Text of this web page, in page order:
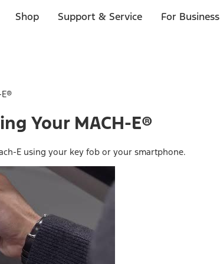
Shop Support & Service For Business
Your MACH-E®
E using your key fob or your smartphone.